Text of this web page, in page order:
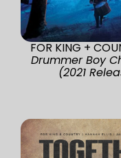
FOR KING +
Drummer Boy
(2021